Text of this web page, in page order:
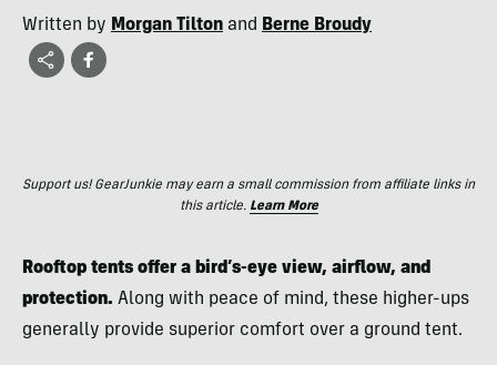
Written by Morgan Tilton and Berne Broudy
Support us! GearJunkie may earn a small commission from affiliate links in
this article. Learn More
Rooftop tents offer a bird’s-eye view, airflow, and
protection. Along with peace of mind, these higher-ups
generally provide superior comfort over a ground tent.